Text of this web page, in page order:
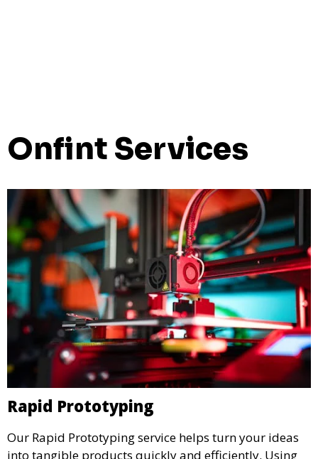
Onfint Services
Rapid Prototyping
Our Rapid Prototyping service helps turn your ideas
into tangible products quickly and efficiently. Using